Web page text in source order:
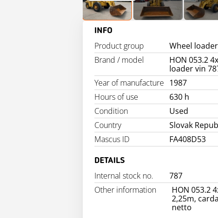
INFO
Product group
Wheel
Brand / model
HON 053.2
loader vin
Year of manufacture 1987
Hours of use
630 h
Condition
Used
Country
Slovak
Mascus ID
FA408D53
DETAILS
Internal stock no.
787
Other information
HON 053.2
2,25m,
netto